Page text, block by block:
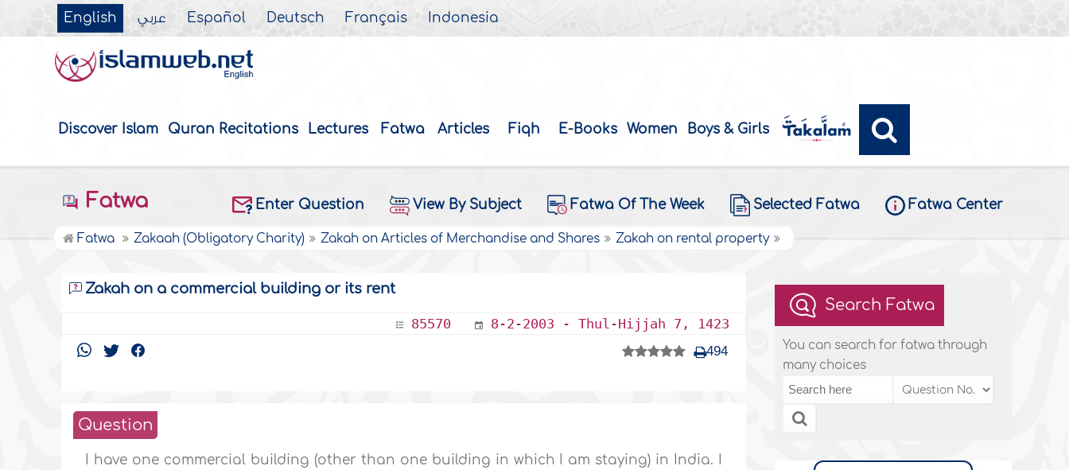
English عربي Español Deutsch Français Indonesia
Discover Islam Quran Recitations Lectures Fatwa Articles Fiqh E-Books Women Boys & Girls
Fatwa Enter Question View By Subject Fatwa Of The Week Selected Fatwa Fatwa Center
Fatwa Zakaah (Obligatory Charity) Zakah on Articles of Merchandise and Shares Zakah on rental property
Zakah on a commercial building or its rent
85570 8-2-2003 - Thul-Hijjah 7, 1423
494
Question
I have one commercial building (other than one building in which I am staying) in India. I
Search Fatwa
You can search for fatwa through
many choices